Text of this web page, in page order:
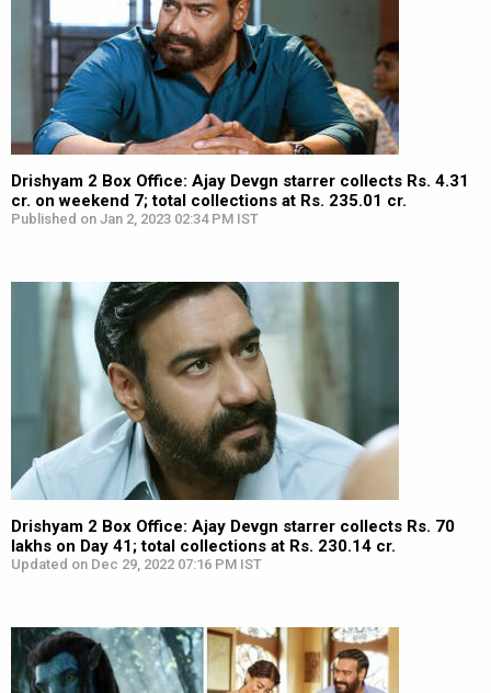
Drishyam 2 Box Office: Ajay Devgn starrer collects Rs. 4.31
cr. on weekend 7; total collections at Rs. 235.01 cr.
Published on Jan 2, 2023 02:34 PM IST
Drishyam 2 Box Office: Ajay Devgn starrer collects Rs. 70
lakhs on Day 41; total collections at Rs. 230.14 cr.
Updated on Dec 29, 2022 07:16 PM IST